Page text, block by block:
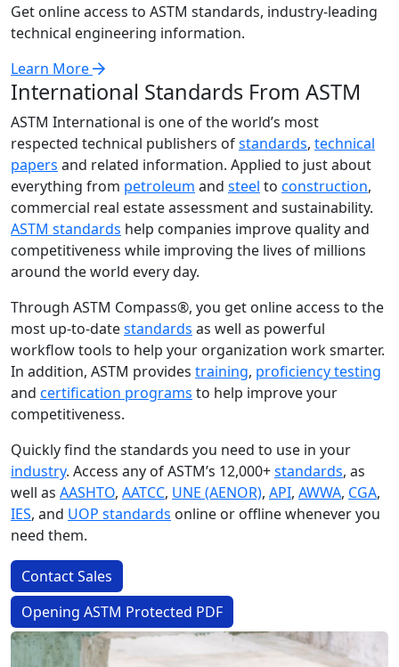
Get online access to ASTM standards, industry-leading
technical engineering information.
Learn More
International Standards From ASTM
ASTM International is one of the world’s most
respected technical publishers ofstandards, technical
papers and related information. Applied to just about
everything from petroleum and steel to construction,
commercial real estate assessment and sustainability.
ASTM standards help companies improve quality and
competitiveness while improving the lives of millions
around the world every day.
Through ASTM Compass®, you get online access to the
most up-to-datestandards as well as powerful
workflow tools to help your organization work smarter.
In addition, ASTM provides training, proficiency testing
and certification programs to help improve your
competitiveness.
Quickly find the standards you need to use in your
industry. Access any of ASTM’s 12,000+standards, as
well as AASHTO, AATCC, UNE (AENOR), API, AWWA, CGA,
IES, and UOP standards online or offline whenever you
need them.
Contact Sales
Opening ASTM Protected PDF